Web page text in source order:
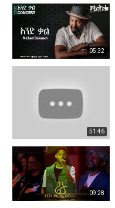
05:32
51:46
09:28